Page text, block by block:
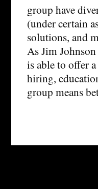
group have
(under certain
solutions, and
As Jim Johnson
is able to offer
hiring,
group means